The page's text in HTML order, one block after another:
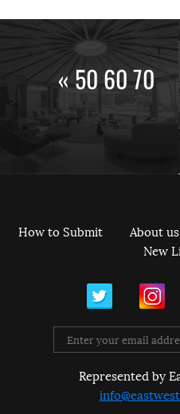
« 50 60 70
How to Submit About us
New
Facebook
Represented by